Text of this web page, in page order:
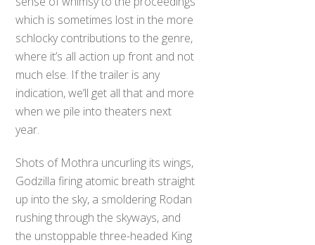
which is sometimes lost in the more
schlocky contributions to the genre,
where it’s all action up front and not
much else. If the trailer is any
indication, we’ll get all that and more
when we pile into theaters next
year.
Shots of Mothra uncurling its wings,
Godzilla firing atomic breath straight
up into the sky, a smoldering Rodan
rushing through the skyways, and
the unstoppable three-headed King